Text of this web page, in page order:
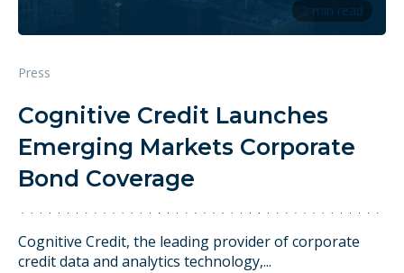
2 min read
Press
Cognitive Credit Launches
Emerging Markets Corporate
Bond Coverage
Cognitive Credit, the leading provider of corporate
credit data and analytics technology,...